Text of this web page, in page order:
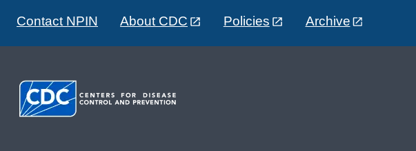
Contact NPIN About CDC Policies Archive